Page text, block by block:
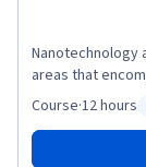
Nanotechnology
areas that
materials
principles behind
vital role in novel
Course·12 hours